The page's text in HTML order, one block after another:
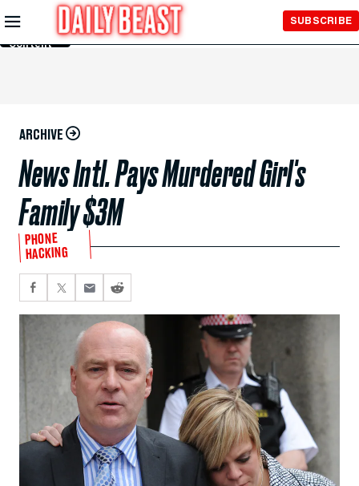
Skip to
Main
Content
SUBSCRIBE
ARCHIVE
News Intl. Pays Murdered Girl's
Family $3M
PHONE
HACKING